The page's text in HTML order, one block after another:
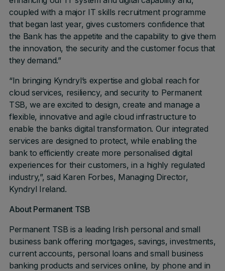
coupled with a major IT skills recruitment programme
that began last year, gives customers confidence that
the Bank has the appetite and the capability to give them
the innovation, the security and the customer focus that
they demand.”
“In bringing Kyndryl’s expertise and global reach for
cloud services, resiliency, and security to Permanent
TSB, we are excited to design, create and manage a
flexible, innovative and agile cloud infrastructure to
enable the banks digital transformation. Our integrated
services are designed to protect, while enabling the
bank to efficiently create more personalised digital
experiences for their customers, in a highly regulated
industry,”, said Karen Forbes, Managing Director,
Kyndryl Ireland.
About Permanent TSB
Permanent TSB is a leading Irish personal and small
business bank offering mortgages, savings, investments,
current accounts, personal loans and small business
banking products and services online, by phone and in